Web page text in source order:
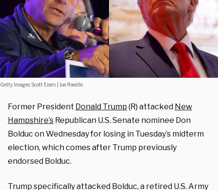
Getty Images: Scott Eisen | Joe Raedle
Former President Donald Trump (R) attacked New
Hampshire’s Republican U.S. Senate nominee Don
Bolduc on Wednesday for losing in Tuesday’s midterm
election, which comes after Trump previously
endorsed Bolduc.
Trump specifically attacked Bolduc, a retired U.S. Army